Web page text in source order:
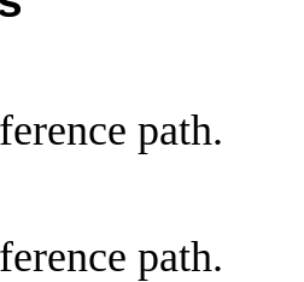
path.
path.